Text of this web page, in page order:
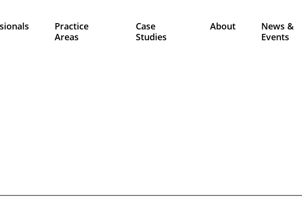
Practice
Areas
Case
Studies
About
News &
Events